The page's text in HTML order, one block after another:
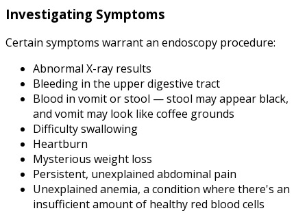
Investigating Symptoms
Certain symptoms warrant an endoscopy procedure:
Abnormal X-ray results
Bleeding in the upper digestive tract
Blood in vomit or stool — stool may appear black,
and vomit may look like coffee grounds
Difficulty swallowing
Heartburn
Mysterious weight loss
Persistent, unexplained abdominal pain
Unexplained anemia, a condition where there's an
insufficient amount of healthy red blood cells